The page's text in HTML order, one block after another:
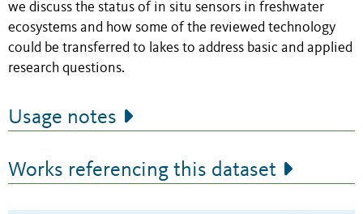
we discuss the status of in situ sensors in freshwater
ecosystems and how some of the reviewed technology
could be transferred to lakes to address basic and applied
research questions.
Usage notes
Works referencing this dataset